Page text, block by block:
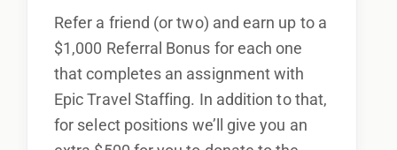
Refer a friend (or two) and earn up to a
$1,000 Referral Bonus for each one
that completes an assignment with
Epic Travel Staffing. In addition to that,
for select positions we’ll give you an